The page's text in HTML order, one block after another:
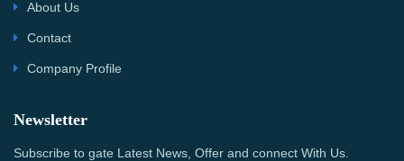
About Us
Contact
Company Profile
Newsletter
Subscribe to gate Latest News, Offer and connect With Us.